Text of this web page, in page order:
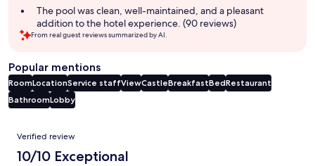
The pool was clean, well-maintained, and a pleasant
addition to the hotel experience. (90 reviews)
From real guest reviews summarized by AI.
Popular mentions
RoomLocationService staffViewCastleBreakfastBedRestaurant
BathroomLobby
Reviews
Verified review
10/10 Exceptional